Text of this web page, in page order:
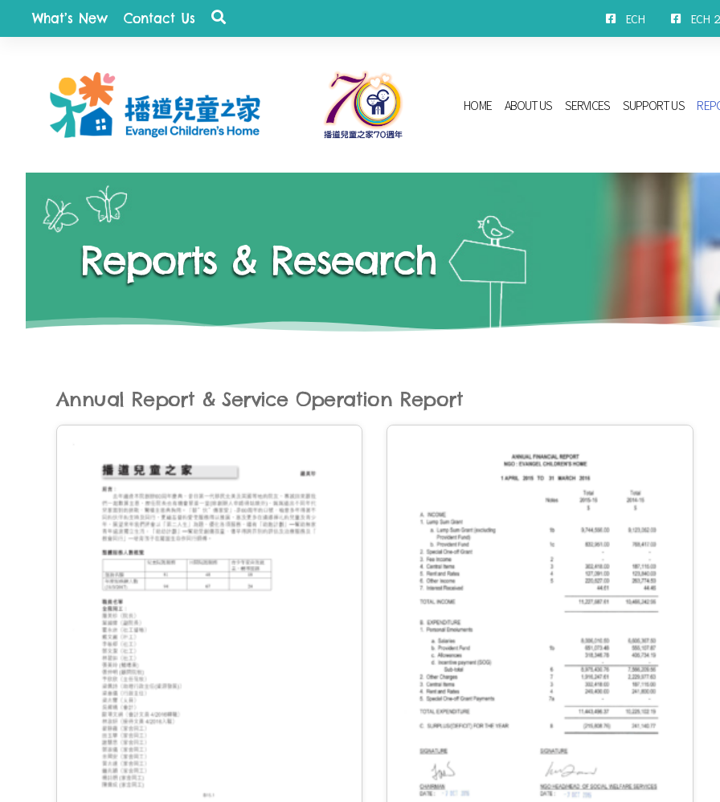
What’s New Contact Us ECH ECH
HOME ABOUT US SERVICES SUPPORT US
Reports & Research
Annual Report & Service Operation Report